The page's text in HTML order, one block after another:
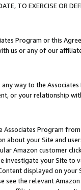
TO EXERCISE OR
Program or this
us or any of our
way to the
or your relationship
Program
about your Site and
Amazon customer
investigate your Site
displayed on
see the relevant